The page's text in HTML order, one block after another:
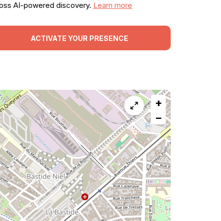
AI-powered discovery. Learn more
ACTIVATE YOUR PRESENCE
+
−